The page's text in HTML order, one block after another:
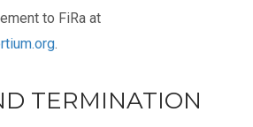
to FiRa at
.
TERMINATION